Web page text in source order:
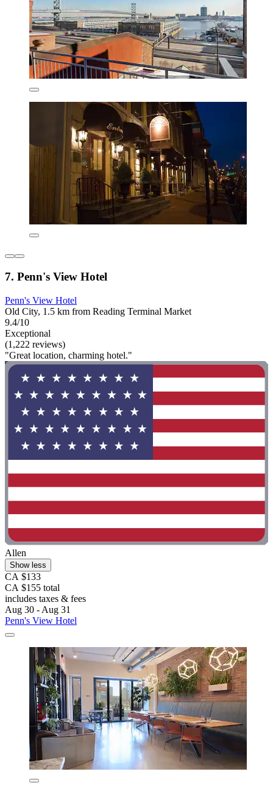
7. Penn's View Hotel
Penn's View Hotel
Old City, 1.5 km from Reading Terminal Market
9.4/10
Exceptional
(1,222 reviews)
"Great location, charming hotel."
Allen
Show less
CA $133
CA $155 total
includes taxes & fees
Aug 30 - Aug 31
Penn's View Hotel